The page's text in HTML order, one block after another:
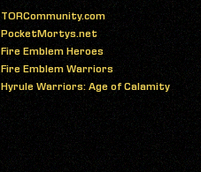
TORCommunity.com
PocketMortys.net
Fire Emblem Heroes
Fire Emblem Warriors
Hyrule Warriors: Age of Calamity